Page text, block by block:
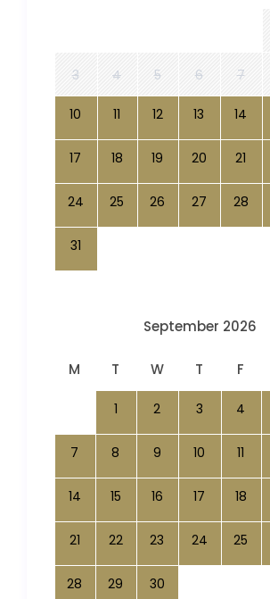
3 4 5 6 7
10 11 12 13 14
17 18 19 20 21
24 25 26 27 28
31
September 2026
M T W T F
1 2 3 4
7 8 9 10 11
14 15 16 17 18
21 22 23 24 25
28 29 30